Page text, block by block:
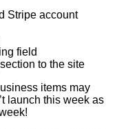
Stripe account
field
to the site
items may
launch this week as